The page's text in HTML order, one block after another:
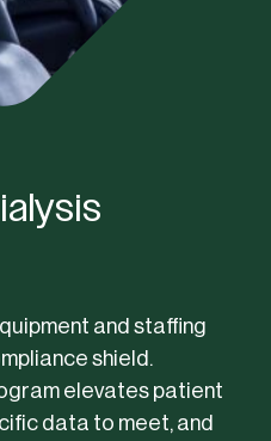
and staffing
shield.
elevates patient
data to meet, and